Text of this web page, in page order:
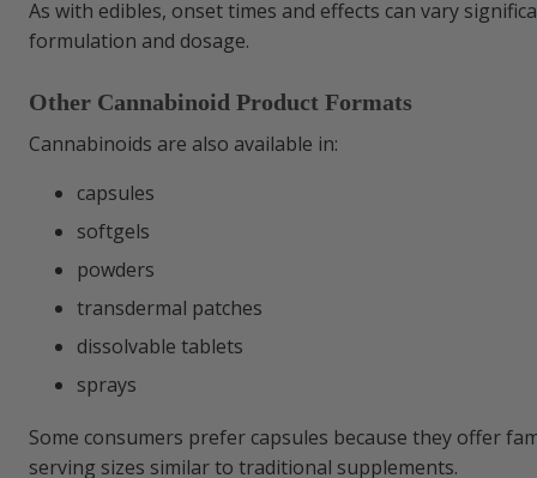
As with edibles, onset times and effects can vary
formulation and dosage.
Other Cannabinoid Product Formats
Cannabinoids are also available in:
capsules
softgels
powders
transdermal patches
dissolvable tablets
sprays
Some consumers prefer capsules because they offer
serving sizes similar to traditional supplements.